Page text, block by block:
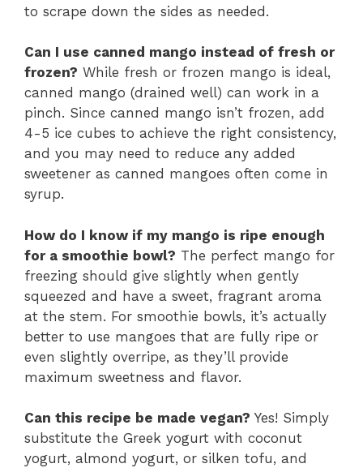
to scrape down the sides as needed.
Can I use canned mango instead of fresh or
frozen? While fresh or frozen mango is ideal,
canned mango (drained well) can work in a
pinch. Since canned mango isn’t frozen, add
4-5 ice cubes to achieve the right consistency,
and you may need to reduce any added
sweetener as canned mangoes often come in
syrup.
How do I know if my mango is ripe enough
for a smoothie bowl? The perfect mango for
freezing should give slightly when gently
squeezed and have a sweet, fragrant aroma
at the stem. For smoothie bowls, it’s actually
better to use mangoes that are fully ripe or
even slightly overripe, as they’ll provide
maximum sweetness and flavor.
Can this recipe be made vegan? Yes! Simply
substitute the Greek yogurt with coconut
yogurt, almond yogurt, or silken tofu, and